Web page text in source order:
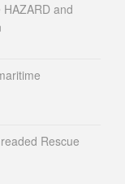
and
Rescue